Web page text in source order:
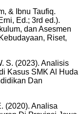
& Ibnu Taufiq.
Ed.; 3rd ed.).
dan Asesmen
Riset,
S. (2023). Analisis
Kasus SMK Al Huda
Dan
(2020). Analisa